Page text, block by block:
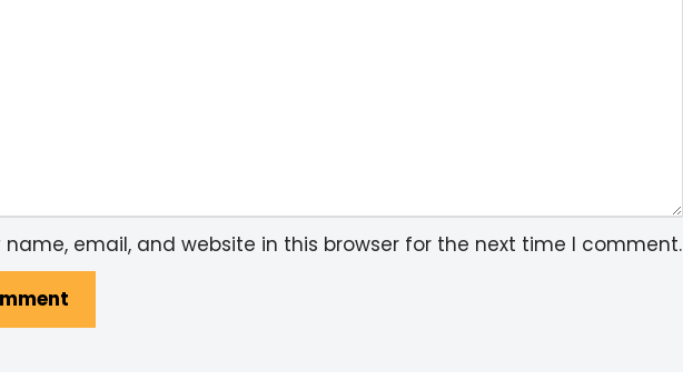
name, email, and website in this browser for the next time I comment.